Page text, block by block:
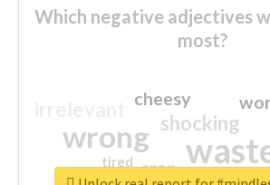
Which negative adjectives
most?
wrong shocking
crap
cheesy
tired